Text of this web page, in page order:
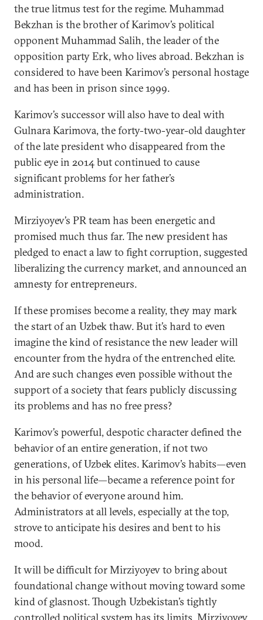
the true litmus test for the regime. Muhammad
Bekzhan is the brother of Karimov’s political
opponent Muhammad Salih, the leader of the
opposition party Erk, who lives abroad. Bekzhan is
considered to have been Karimov’s personal hostage
and has been in prison since 1999.
Karimov’s successor will also have to deal with
Gulnara Karimova, the forty-two-year-old daughter
of the late president who disappeared from the
public eye in 2014 but continued to cause
significant problems for her father’s
administration.
Mirziyoyev’s PR team has been energetic and
promised much thus far. The new president has
pledged to enact a law to fight corruption, suggested
liberalizing the currency market, and announced an
amnesty for entrepreneurs.
If these promises become a reality, they may mark
the start of an Uzbek thaw. But it’s hard to even
imagine the kind of resistance the new leader will
encounter from the hydra of the entrenched elite.
And are such changes even possible without the
support of a society that fears publicly discussing
its problems and has no free press?
Karimov’s powerful, despotic character defined the
behavior of an entire generation, if not two
generations, of Uzbek elites. Karimov’s habits—even
in his personal life—became a reference point for
the behavior of everyone around him.
Administrators at all levels, especially at the top,
strove to anticipate his desires and bent to his
mood.
It will be difficult for Mirziyoyev to bring about
foundational change without moving toward some
kind of glasnost. Though Uzbekistan’s tightly